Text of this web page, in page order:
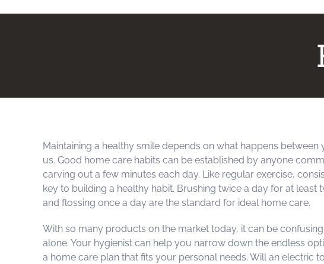
Maintaining a healthy smile depends on what happens between
us. Good home care habits can be established by anyone
carving out a few minutes each day. Like regular exercise,
key to building a healthy habit. Brushing twice a day for at least
and flossing once a day are the standard for ideal home care.
With so many products on the market today, it can be
alone. Your hygienist can help you narrow down the endless
a home care plan that fits your personal needs. Will an electric